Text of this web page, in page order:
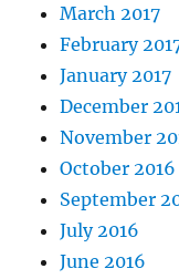
March 2017
February
January 2017
December
November
October 2016
September
July 2016
June 2016